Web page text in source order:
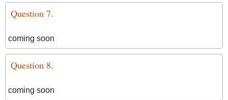
Question 7.
coming soon
Question 8.
coming soon